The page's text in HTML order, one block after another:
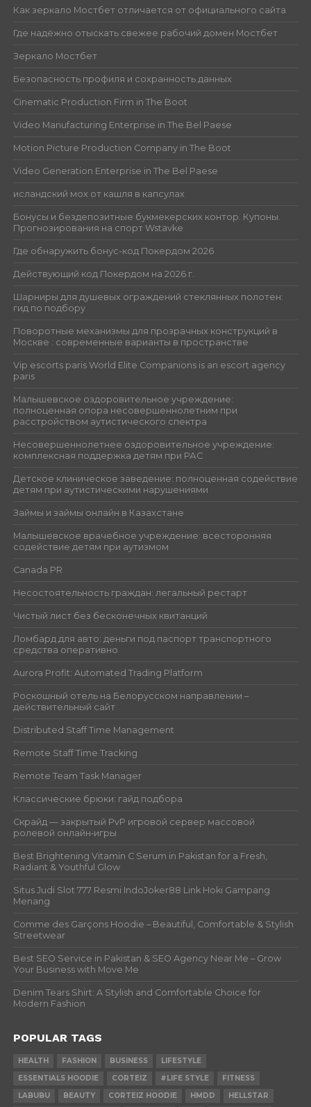
Как зеркало Мостбет отличается от официального сайта
Где надёжно отыскать свежее рабочий домен Мостбет
Зеркало Мостбет
Безопасность профиля и сохранность данных
Cinematic Production Firm in The Boot
Video Manufacturing Enterprise in The Bel Paese
Motion Picture Production Company in The Boot
Video Generation Enterprise in The Bel Paese
исландский мох от кашля в капсулах
Бонусы и бездепозитные букмекерских контор. Купоны.
Прогнозирования на спорт Wstavke
Где обнаружить бонус-код Покердом 2026
Действующий код Покердом на 2026 г.
Шарниры для душевых ограждений стеклянных полотен:
гид по подбору
Поворотные механизмы для прозрачных конструкций в
Москве : современные варианты в пространстве
Vip escorts paris World Elite Companions is an escort agency
paris
Малышевское оздоровительное учреждение:
полноценная опора несовершеннолетним при
расстройством аутистического спектра
Несовершеннолетнее оздоровительное учреждение:
комплексная поддержка детям при РАС
Детское клиническое заведение: полноценная содействие
детям при аутистическими нарушениями
Займы и займы онлайн в Казахстане
Малышевское врачебное учреждение: всесторонняя
содействие детям при аутизмом
Canada PR
Несостоятельность граждан: легальный рестарт
Чистый лист без бесконечных квитанций
Ломбард для авто: деньги под паспорт транспортного
средства оперативно
Aurora Profit: Automated Trading Platform
Роскошный отель на Белорусском направлении –
действительный сайт
Distributed Staff Time Management
Remote Staff Time Tracking
Remote Team Task Manager
Классические брюки: гайд подбора
Скрайд — закрытый PvP игровой сервер массовой
ролевой онлайн‑игры
Best Brightening Vitamin C Serum in Pakistan for a Fresh,
Radiant & Youthful Glow
Situs Judi Slot 777 Resmi IndoJoker88 Link Hoki Gampang
Menang
Comme des Garçons Hoodie – Beautiful, Comfortable & Stylish
Streetwear
Best SEO Service in Pakistan & SEO Agency Near Me – Grow
Your Business with Move Me
Denim Tears Shirt: A Stylish and Comfortable Choice for
Modern Fashion
POPULAR TAGS
HEALTH FASHION BUSINESS
LIFESTYLE
ESSENTIALS HOODIE
CORTEIZ #LIFE STYLE
FITNESS
LABUBU
BEAUTY CORTEIZ HOODIE HMDD HELLSTAR